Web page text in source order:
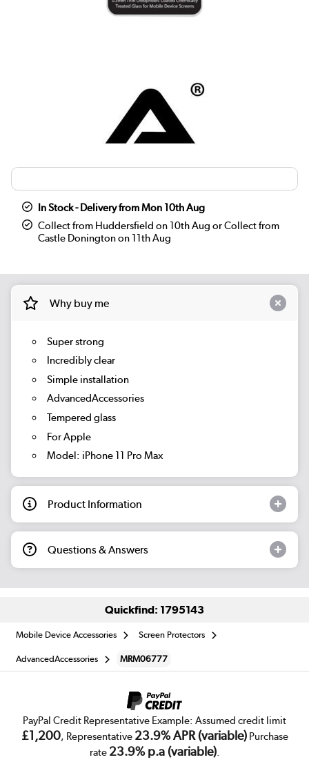
In Stock - Delivery from Mon 10th Aug
Collect from Huddersfield on 10th Aug or Collect from
Castle Donington on 11th Aug
Why buy me
Super strong
Incredibly clear
Simple installation
AdvancedAccessories
Tempered glass
For Apple
Model: iPhone 11 Pro Max
Product Information
Questions & Answers
Quickfind: 1795143
Mobile Device Accessories Screen Protectors
AdvancedAccessories MRM06777
PayPal Credit Representative Example: Assumed credit limit
£1,200, Representative 23.9% APR (variable)Purchase
rate 23.9% p.a (variable).